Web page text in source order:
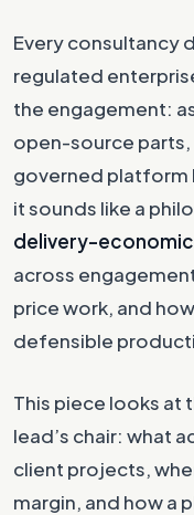
Every consultancy
regulated
the engagement:
open-source parts,
governed platform
it sounds like a
delivery-
across
price work, and
defensible
This piece looks at
lead’s chair: what
client projects,
margin, and how a